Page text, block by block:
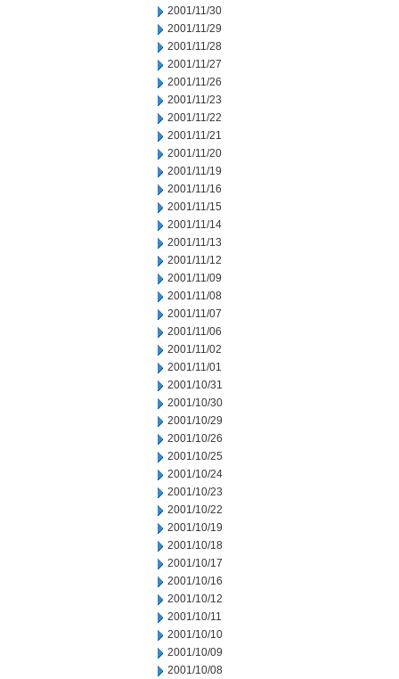
2001/11/30
2001/11/29
2001/11/28
2001/11/27
2001/11/26
2001/11/23
2001/11/22
2001/11/21
2001/11/20
2001/11/19
2001/11/16
2001/11/15
2001/11/14
2001/11/13
2001/11/12
2001/11/09
2001/11/08
2001/11/07
2001/11/06
2001/11/02
2001/11/01
2001/10/31
2001/10/30
2001/10/29
2001/10/26
2001/10/25
2001/10/24
2001/10/23
2001/10/22
2001/10/19
2001/10/18
2001/10/17
2001/10/16
2001/10/12
2001/10/11
2001/10/10
2001/10/09
2001/10/08